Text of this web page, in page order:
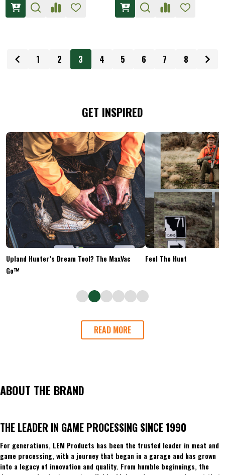
1 2 3 4 5 6 7 8
GET INSPIRED
Upland Hunter’s Dream Tool? The MaxVac
Go™
Feel The Hunt
READ MORE
ABOUT THE BRAND
THE LEADER IN GAME PROCESSING SINCE 1990
For generations, LEM Products has been the trusted leader in meat and
game processing, with a journey that began in a garage and has grown
into a legacy of innovation and quality. From humble beginnings, the